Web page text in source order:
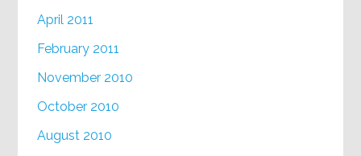
April 2011
February 2011
November 2010
October 2010
August 2010